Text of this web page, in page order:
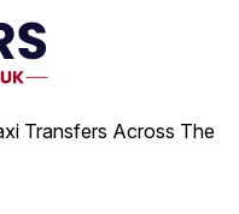
Transfers Across The